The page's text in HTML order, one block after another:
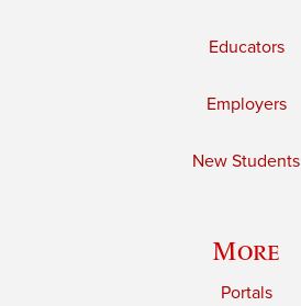
Educators
Employers
New Students
More
Portals